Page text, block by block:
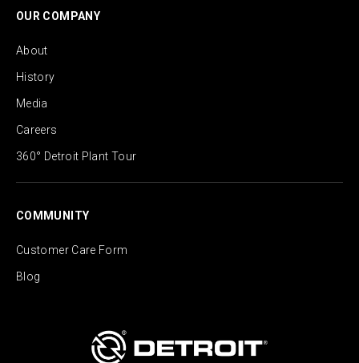
OUR COMPANY
About
History
Media
Careers
360° Detroit Plant Tour
COMMUNITY
Customer Care Form
Blog